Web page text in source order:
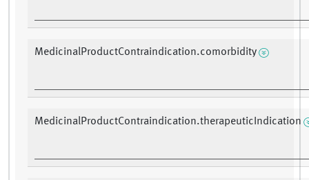
MedicinalProductContraindication.comorbidity
MedicinalProductContraindication.therapeuticIndication